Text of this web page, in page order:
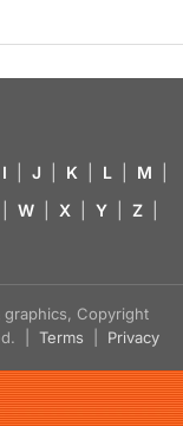
I J K L M
W X Y Z
Copyright
| Terms Privacy